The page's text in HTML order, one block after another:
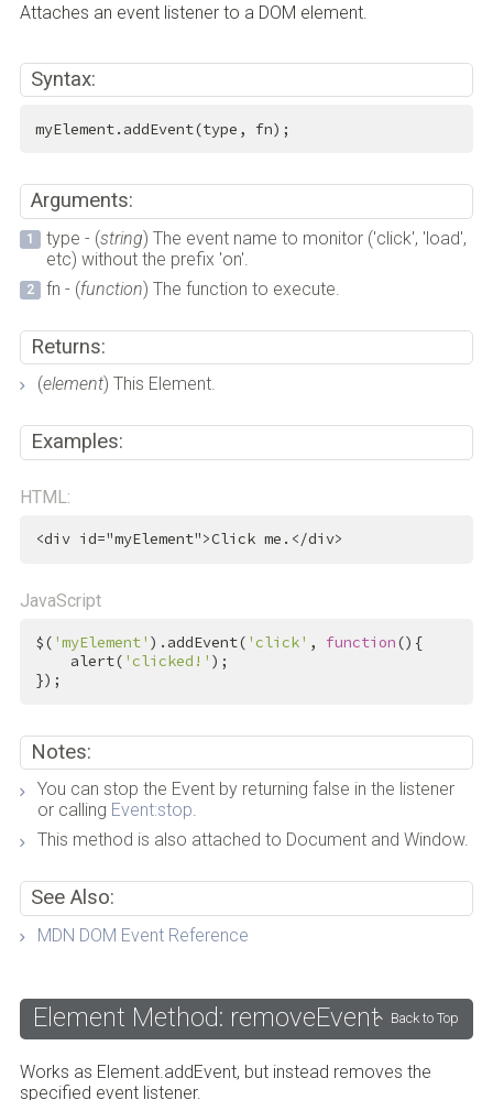
Attaches an event listener to a DOM element.
Syntax:
myElement.addEvent(type, fn);
Arguments:
type - (string) The event name to monitor ('click', 'load',
etc) without the prefix 'on'.
fn - (function) The function to execute.
Returns:
(element) This Element.
Examples:
HTML:
<div id="myElement">Click me. </div>
JavaScript
$( 'myElement' ).addEvent( 'click' , function(){
    alert(
'clicked!' );
});
Notes:
You can stop the Event by returning false in the listener
or calling Event:stop.
This method is also attached to Document and Window.
See Also:
MDN DOM Event Reference
Element Method: removeEvent Back to Top
Works as Element.addEvent, but instead removes the
specified event listener.